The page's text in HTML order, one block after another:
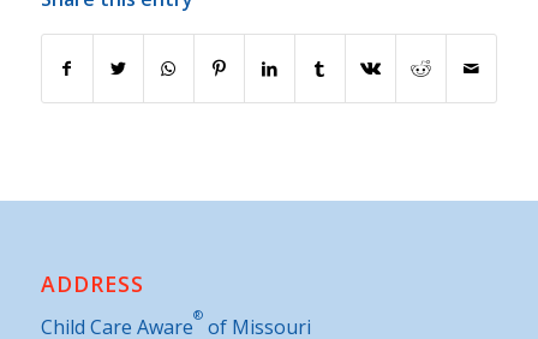
ADDRESS
Child Care Aware®of Missouri